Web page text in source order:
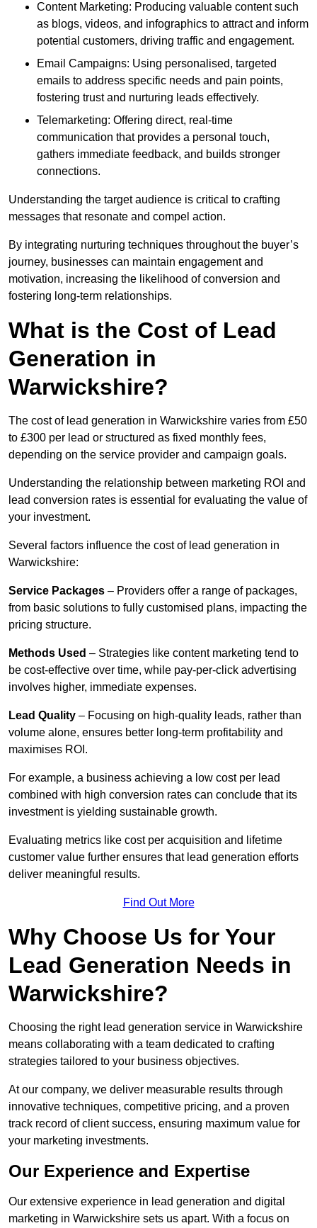
Content Marketing: Producing valuable content such
as blogs, videos, and infographics to attract and inform
potential customers, driving traffic and engagement.
Email Campaigns: Using personalised, targeted
emails to address specific needs and pain points,
fostering trust and nurturing leads effectively.
Telemarketing: Offering direct, real-time
communication that provides a personal touch,
gathers immediate feedback, and builds stronger
connections.
Understanding the target audience is critical to crafting
messages that resonate and compel action.
By integrating nurturing techniques throughout the buyer’s
journey, businesses can maintain engagement and
motivation, increasing the likelihood of conversion and
fostering long-term relationships.
What is the Cost of Lead
Generation in
Warwickshire?
The cost of lead generation in Warwickshire varies from £50
to £300 per lead or structured as fixed monthly fees,
depending on the service provider and campaign goals.
Understanding the relationship between marketing ROI and
lead conversion rates is essential for evaluating the value of
your investment.
Several factors influence the cost of lead generation in
Warwickshire:
Service Packages – Providers offer a range of packages,
from basic solutions to fully customised plans, impacting the
pricing structure.
Methods Used – Strategies like content marketing tend to
be cost-effective over time, while pay-per-click advertising
involves higher, immediate expenses.
Lead Quality – Focusing on high-quality leads, rather than
volume alone, ensures better long-term profitability and
maximises ROI.
For example, a business achieving a low cost per lead
combined with high conversion rates can conclude that its
investment is yielding sustainable growth.
Evaluating metrics like cost per acquisition and lifetime
customer value further ensures that lead generation efforts
deliver meaningful results.
Find Out More
Why Choose Us for Your
Lead Generation Needs in
Warwickshire?
Choosing the right lead generation service in Warwickshire
means collaborating with a team dedicated to crafting
strategies tailored to your business objectives.
At our company, we deliver measurable results through
innovative techniques, competitive pricing, and a proven
track record of client success, ensuring maximum value for
your marketing investments.
Our Experience and Expertise
Our extensive experience in lead generation and digital
marketing in Warwickshire sets us apart. With a focus on